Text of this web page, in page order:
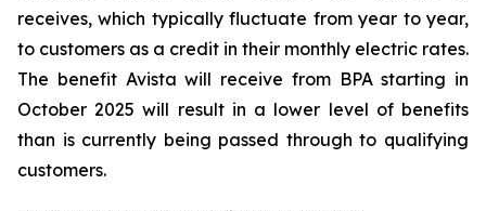
receives, which typically fluctuate from year to year,
to customers as a credit in their monthly electric rates.
The benefit Avista will receive from BPA starting in
October 2025 will result in a lower level of benefits
than is currently being passed through to qualifying
customers.